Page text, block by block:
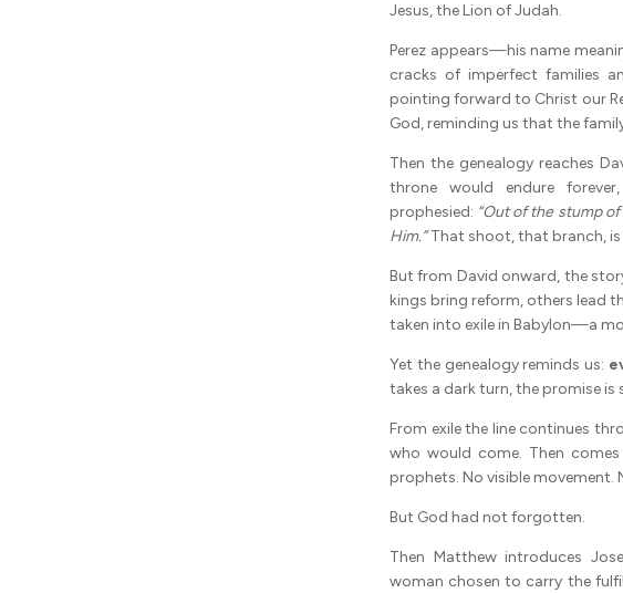
Jesus, the Lion of Judah.
Perez appears—his name
cracks of imperfect families
pointing forward to Christ our
God, reminding us that the
Then the genealogy reaches
throne would endure
prophesied: “Out of the stump
Him.”That shoot, that branch, is
But from David onward, the
kings bring reform, others lead
taken into exile in Babylon—a
Yet the genealogy reminds us:
takes a dark turn, the promise is
From exile the line continues
who would come. Then
prophets. No visible movement.
But God had not forgotten.
Then Matthew introduces
woman chosen to carry the